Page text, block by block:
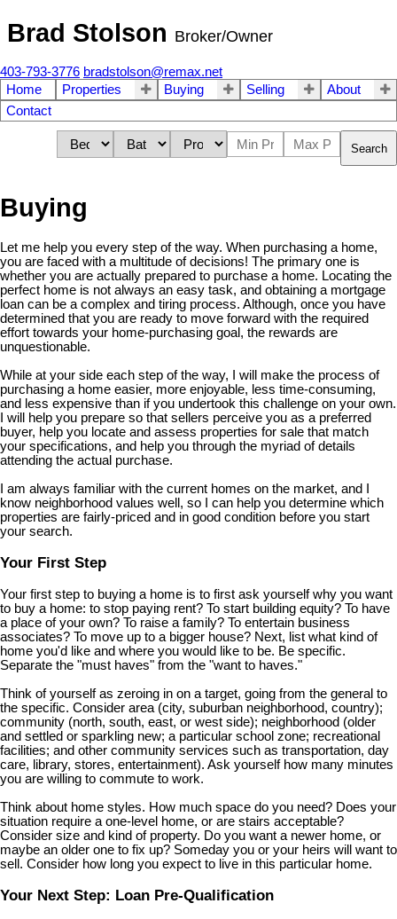
Brad Stolson Broker/Owner
403-793-3776 bradstolson@remax.net
Home
Properties Buying Selling
About
Contact
Search
Buying
Let me help you every step of the way. When purchasing a home,
you are faced with a multitude of decisions! The primary one is
whether you are actually prepared to purchase a home. Locating the
perfect home is not always an easy task, and obtaining a mortgage
loan can be a complex and tiring process. Although, once you have
determined that you are ready to move forward with the required
effort towards your home-purchasing goal, the rewards are
unquestionable.
While at your side each step of the way, I will make the process of
purchasing a home easier, more enjoyable, less time-consuming,
and less expensive than if you undertook this challenge on your own.
I will help you prepare so that sellers perceive you as a preferred
buyer, help you locate and assess properties for sale that match
your specifications, and help you through the myriad of details
attending the actual purchase.
I am always familiar with the current homes on the market, and I
know neighborhood values well, so I can help you determine which
properties are fairly-priced and in good condition before you start
your search.
Your First Step
Your first step to buying a home is to first ask yourself why you want
to buy a home: to stop paying rent? To start building equity? To have
a place of your own? To raise a family? To entertain business
associates? To move up to a bigger house? Next, list what kind of
home you'd like and where you would like to be. Be specific.
Separate the "must haves" from the "want to haves."
Think of yourself as zeroing in on a target, going from the general to
the specific. Consider area (city, suburban neighborhood, country);
community (north, south, east, or west side); neighborhood (older
and settled or sparkling new; a particular school zone; recreational
facilities; and other community services such as transportation, day
care, library, stores, entertainment). Ask yourself how many minutes
you are willing to commute to work.
Think about home styles. How much space do you need? Does your
situation require a one-level home, or are stairs acceptable?
Consider size and kind of property. Do you want a newer home, or
maybe an older one to fix up? Someday you or your heirs will want to
sell. Consider how long you expect to live in this particular home.
Your Next Step: Loan Pre-Qualification